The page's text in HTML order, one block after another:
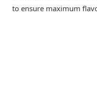
to ensure maximum